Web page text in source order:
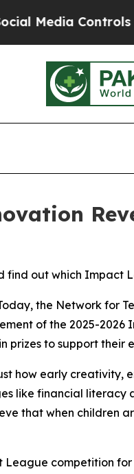
for Their
out which Impact
the Network
of the 2025-
prizes to support their
how early creativity,
like financial
that when children
competition